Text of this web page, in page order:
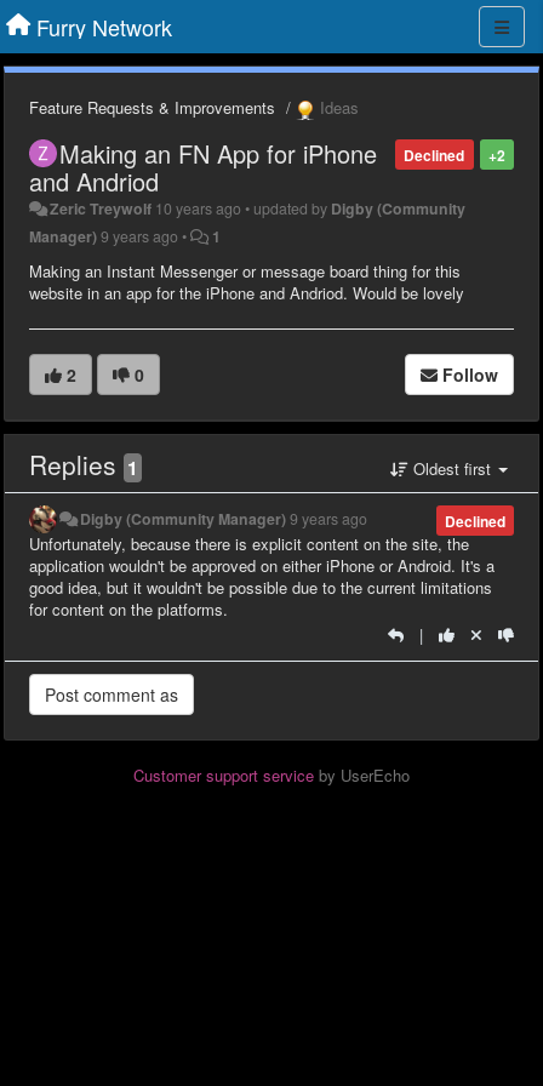
Furry Network
Feature Requests & Improvements Ideas
+2
Declined
Making an FN App for iPhone
and Andriod
Zeric Treywolf 10 years ago • updated by Digby (Community
Manager)9 years ago • 1
Making an Instant Messenger or message board thing for this
website in an app for the iPhone and Andriod. Would be lovely
2 0 Follow
Replies 1 Oldest first
Declined
Digby (Community Manager)9 years ago
Unfortunately, because there is explicit content on the site, the
application wouldn't be approved on either iPhone or Android. It's a
good idea, but it wouldn't be possible due to the current limitations
for content on the platforms.
|
Customer support service by UserEcho